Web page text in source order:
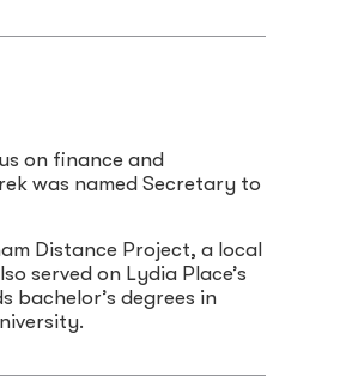
on finance and
was named Secretary to
Distance Project, a local
served on Lydia Place’s
bachelor’s degrees in